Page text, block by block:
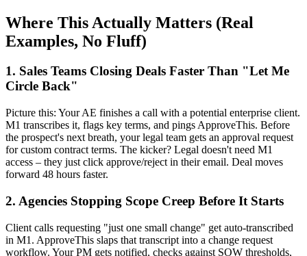
Where This Actually Matters (Real
Examples, No Fluff)
1. Sales Teams Closing Deals Faster Than "Let Me
Circle Back"
Picture this: Your AE finishes a call with a potential enterprise client.
M1 transcribes it, flags key terms, and pings ApproveThis. Before
the prospect's next breath, your legal team gets an approval request
for custom contract terms. The kicker? Legal doesn't need M1
access – they just click approve/reject in their email. Deal moves
forward 48 hours faster.
2. Agencies Stopping Scope Creep Before It Starts
Client calls requesting "just one small change" get auto-transcribed
in M1. ApproveThis slaps that transcript into a change request
workflow. Your PM gets notified, checks against SOW thresholds,